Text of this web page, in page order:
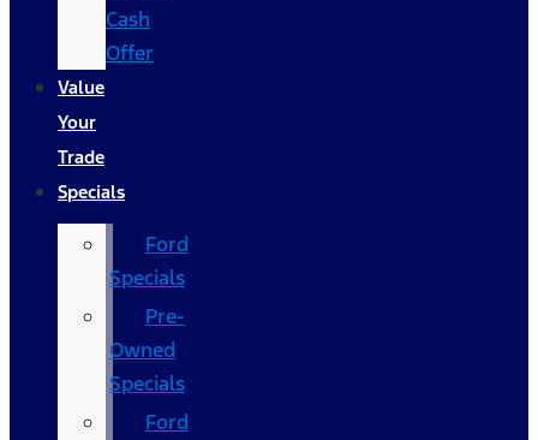
Cash
Offer
Value
Your
Trade
Specials
Ford
Specials
Pre-
Owned
Specials
Ford